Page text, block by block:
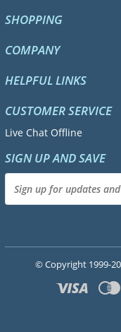
SHOPPING
COMPANY
HELPFUL LINKS
CUSTOMER SERVICE
Live Chat Offline
SIGN UP AND SAVE
© Copyright 1999-